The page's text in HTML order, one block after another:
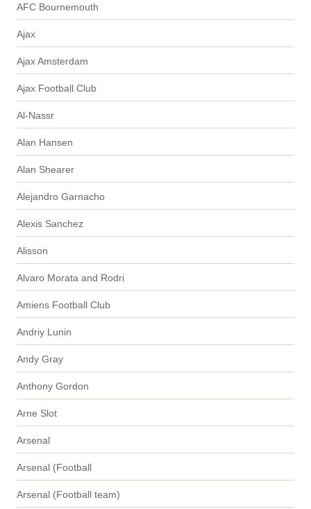
AFC Bournemouth
Ajax
Ajax Amsterdam
Ajax Football Club
Al-Nassr
Alan Hansen
Alan Shearer
Alejandro Garnacho
Alexis Sanchez
Alisson
Alvaro Morata and Rodri
Amiens Football Club
Andriy Lunin
Andy Gray
Anthony Gordon
Arne Slot
Arsenal
Arsenal (Football
Arsenal (Football team)